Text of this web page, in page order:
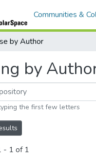
Communities &
by Author
by
the first few letters
- 1 of 1